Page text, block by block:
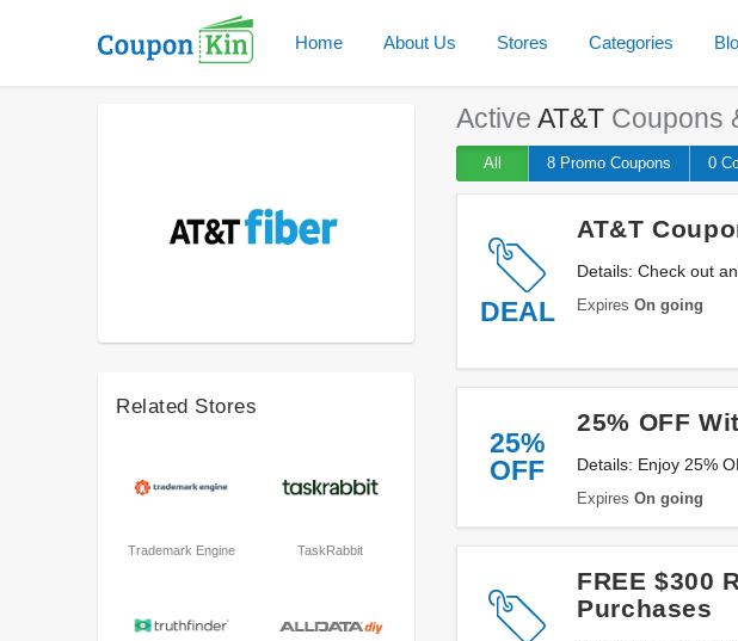
Home About Us Stores Categories
Active AT&T Coupons
All 8 Promo Coupons 0
DEAL
AT&T
Details: Check out
Expires On going
25%
OFF
25% OFF
Details: Enjoy 25%
Expires On going
FREE $300
Purchases
Related Stores
Trademark Engine TaskRabbit